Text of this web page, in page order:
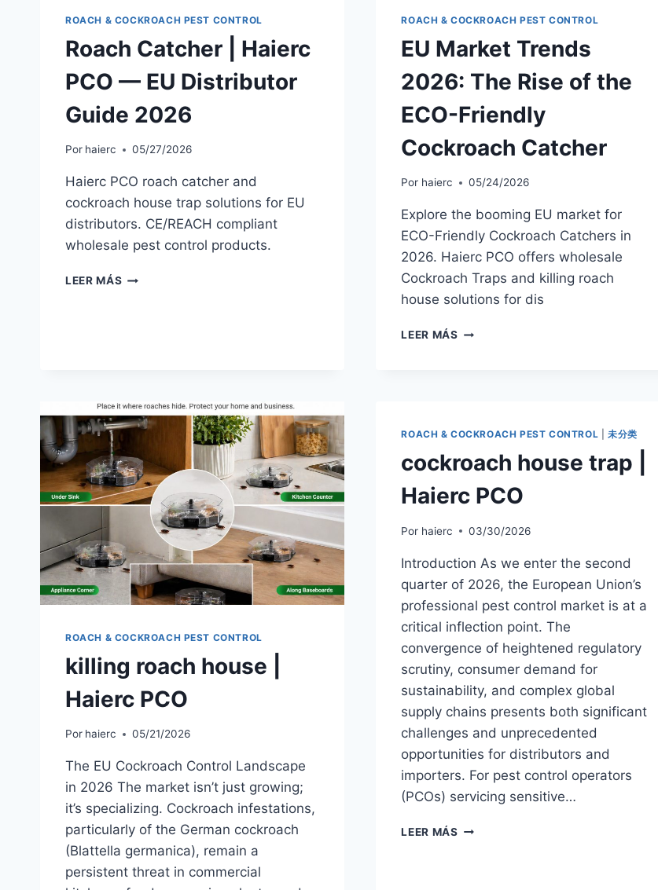
ROACH & COCKROACH PEST CONTROL
Roach Catcher | Haierc
PCO — EU Distributor
Guide 2026
Por haierc 05/27/2026
Haierc PCO roach catcher and
cockroach house trap solutions for EU
distributors. CE/REACH compliant
wholesale pest control products.
LEER MÁS ROACH
GUIDE
2026
ROACH & COCKROACH PEST CONTROL
EU Market Trends
2026: The Rise of the
ECO-Friendly
Cockroach Catcher
Por haierc 05/24/2026
Explore the booming EU market for
ECO-Friendly Cockroach Catchers in
2026. Haierc PCO offers wholesale
Cockroach Traps and killing roach
house solutions for dis
LEER MÁS EU
OF
ECO-
COCKROACH
ROACH & COCKROACH PEST CONTROL
killing roach house |
Haierc PCO
Por haierc 05/21/2026
The EU Cockroach Control Landscape
in 2026 The market isn’t just growing;
it’s specializing. Cockroach infestations,
particularly of the German cockroach
(Blattella germanica), remain a
persistent threat in commercial
ROACH & COCKROACH PEST CONTROL 未分类
cockroach house trap |
Haierc PCO
Por haierc 03/30/2026
Introduction As we enter the second
quarter of 2026, the European Union’s
professional pest control market is at a
critical inflection point. The
convergence of heightened regulatory
scrutiny, consumer demand for
sustainability, and complex global
supply chains presents both significant
challenges and unprecedented
opportunities for distributors and
importers. For pest control operators
(PCOs) servicing sensitive…
LEER MÁS COCKROACH